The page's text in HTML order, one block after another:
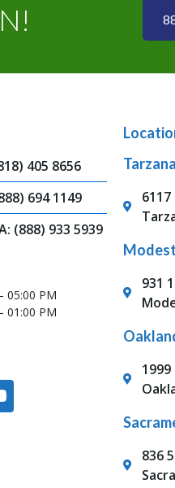
405 8656
694 1149
(888) 933 5939
05:00 PM
01:00 PM
931
836